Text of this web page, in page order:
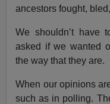
ancestors fought,
We shouldn’t have
asked if we wanted
the way that they are.
When our opinions
such as in polling.